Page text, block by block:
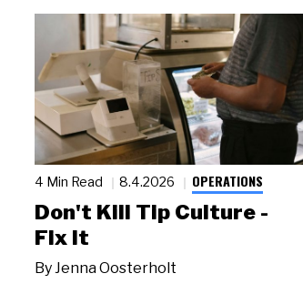
4 Min Read 8.4.2026 OPERATIONS
Don't Kill Tip Culture -
Fix It
ByJenna Oosterholt